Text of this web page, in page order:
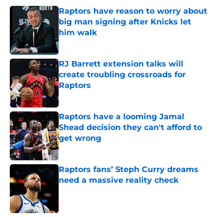
Raptors have reason to worry about
big man signing after Knicks let
him walk
Published by on Invalid Date
RJ Barrett extension talks will
create troubling crossroads for
Raptors
Published by on Invalid Date
Raptors have a looming Jamal
Shead decision they can't afford to
get wrong
Published by on Invalid Date
Raptors fans’ Steph Curry dreams
need a massive reality check